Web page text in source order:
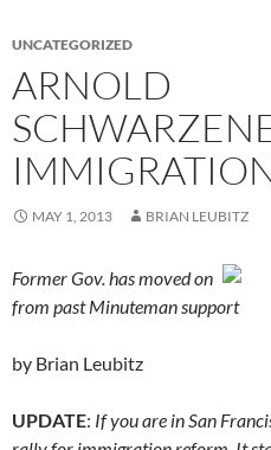
UNCATEGORIZED
ARNOLD
MAY 1, 2013 BRIAN LEUBITZ
Former Gov. has moved on
from past Minuteman support
by Brian Leubitz
UPDATE: If you are in San